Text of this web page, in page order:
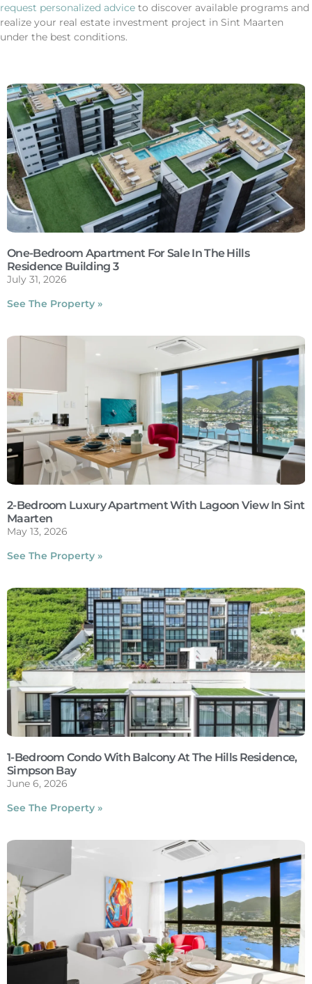
request personalized advice to discover available programs and
realize your real estate investment project in Sint Maarten
under the best conditions.
One-Bedroom Apartment For Sale In The Hills
Residence Building 3
July 31, 2026
See The Property »
2-Bedroom Luxury Apartment With Lagoon View In Sint
Maarten
May 13, 2026
See The Property »
1-Bedroom Condo With Balcony At The Hills Residence,
Simpson Bay
June 6, 2026
See The Property »